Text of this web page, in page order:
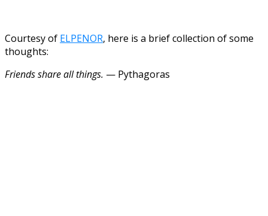
Courtesy of ELPENOR, here is a brief collection of some
thoughts:
Friends share all things. — Pythagoras